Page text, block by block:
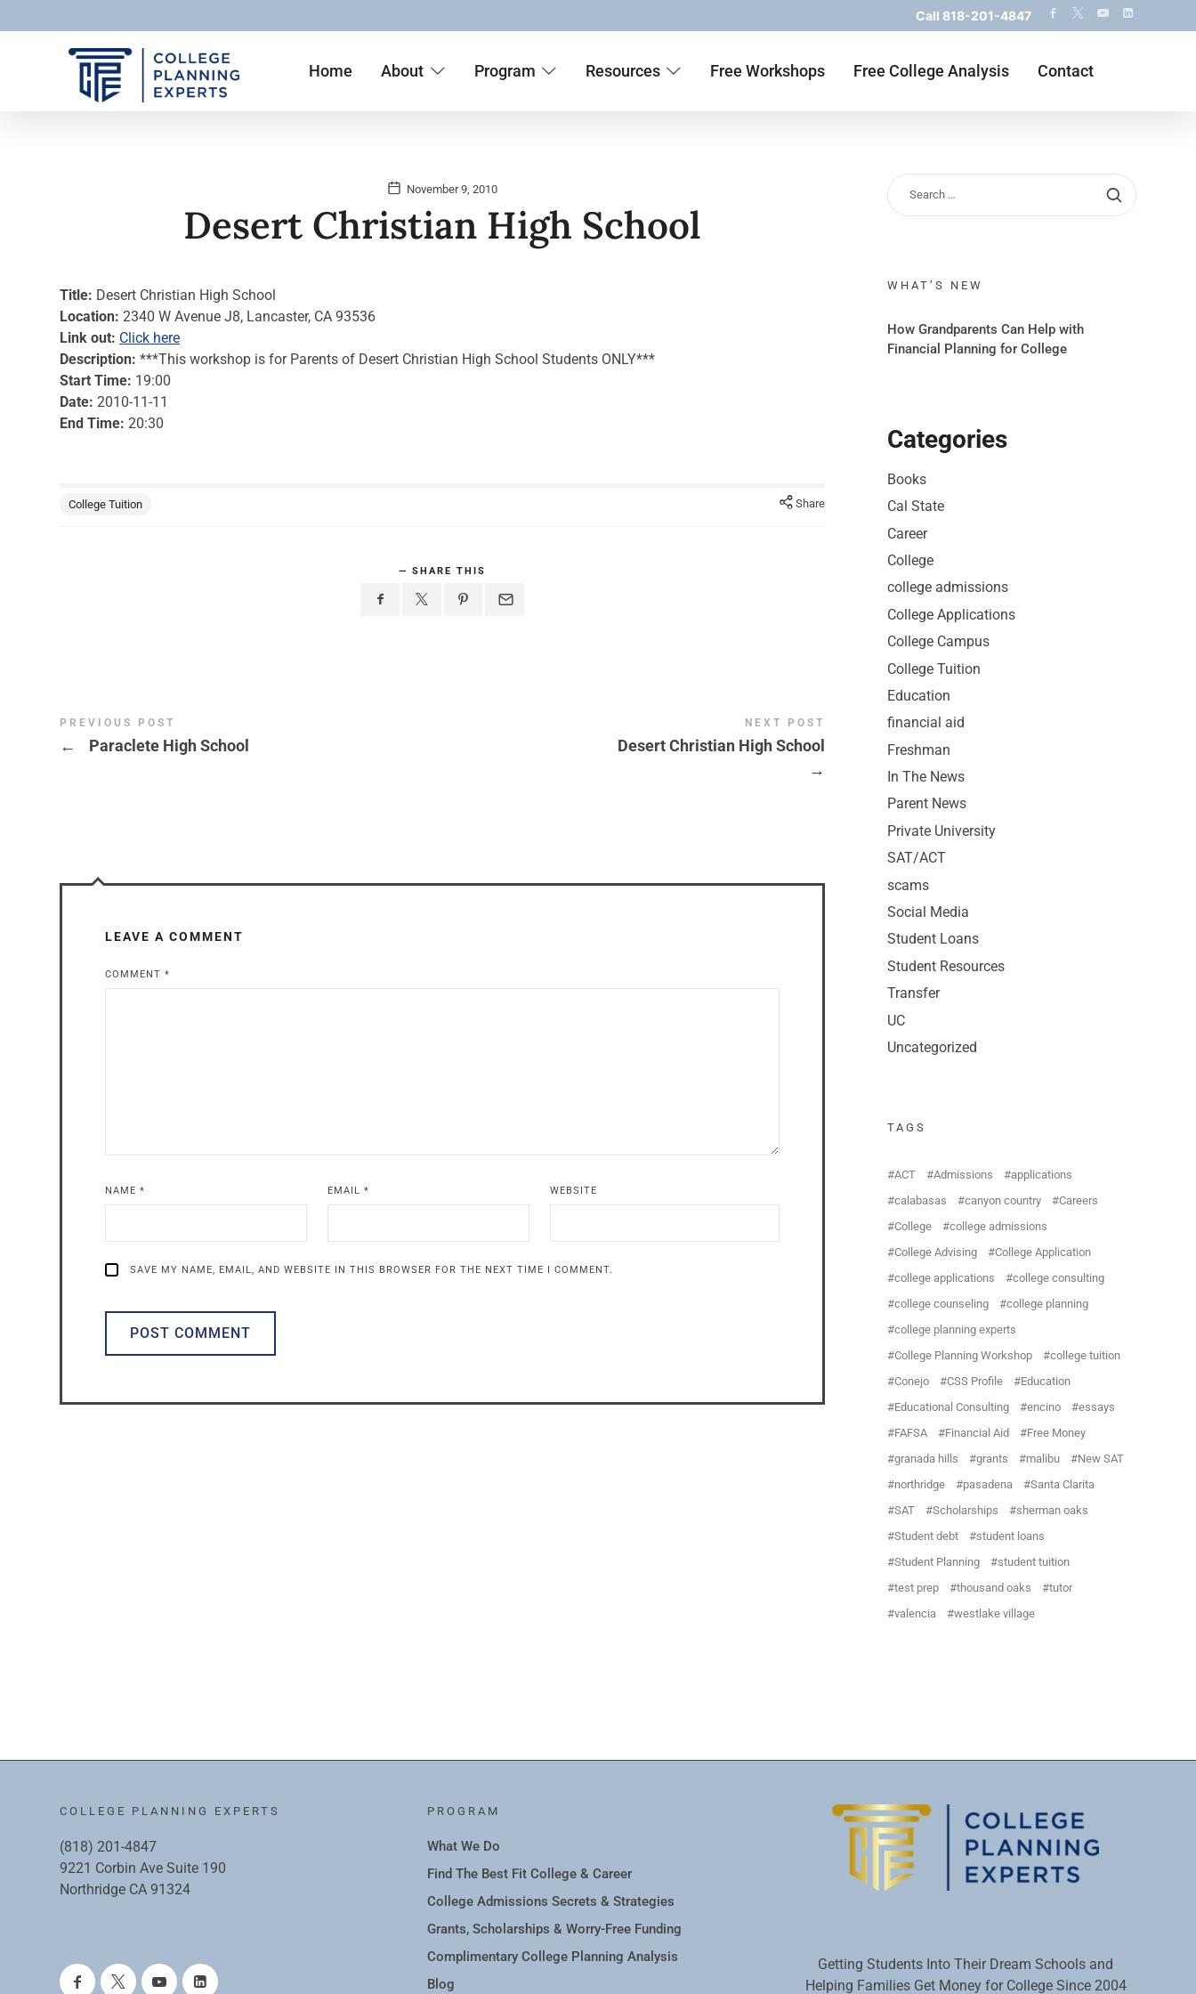
Call 818-201-4847
Home About Program Resources Free Workshops Free College Analysis Contact
November 9, 2010
Desert Christian High School
Title: Desert Christian High School
Location:2340 W Avenue J8, Lancaster, CA 93536
Link out: Click here
Description:***This workshop is for Parents of Desert Christian High School Students ONLY***
Start Time: 19:00
Date:2010-11-11
End Time:20:30
College Tuition Share
SHARE THIS
PREVIOUS POST
← Paraclete High School
NEXT POST
Desert Christian High School
→
LEAVE A COMMENT
COMMENT*
NAME* EMAIL* WEBSITE
SAVE MY NAME, EMAIL, AND WEBSITE IN THIS BROWSER FOR THE NEXT TIME I COMMENT.
WHAT’S NEW
How Grandparents Can Help with
Financial Planning for College
Categories
Books
Cal State
Career
College
college admissions
College Applications
College Campus
College Tuition
Education
financial aid
Freshman
In The News
Parent News
Private University
SAT/ACT
scams
Social Media
Student Loans
Student Resources
Transfer
UC
Uncategorized
TAGS
ACT Admissions
applications
calabasas
canyon country
Careers
College
college admissions
College Advising
College Application
college applications
college consulting
college counseling
college planning
college planning experts
College Planning Workshop
college tuition
Conejo
CSS Profile
Education
Educational Consulting
encino
essays
FAFSA
Financial Aid
Free Money
granada hills
grants malibu
New SAT
northridge
pasadena
Santa Clarita
SAT
Scholarships
sherman oaks
Student debt
student loans
Student Planning
student tuition
test prep
thousand oaks
tutor
valencia
westlake village
COLLEGE PLANNING EXPERTS
(818) 201-4847
9221 Corbin Ave Suite 190
Northridge CA 91324
PROGRAM
What We Do
Find The Best Fit College & Career
College Admissions Secrets & Strategies
Grants, Scholarships & Worry-Free Funding
Complimentary College Planning Analysis
Blog
Getting Students Into Their Dream Schools and
Helping Families Get Money for College Since 2004